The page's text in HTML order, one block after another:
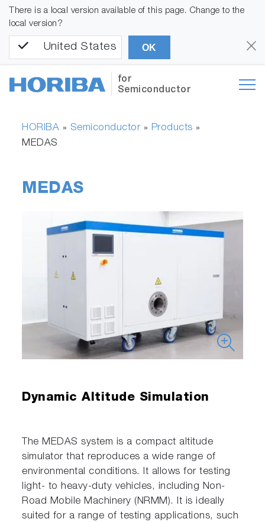
There is a local version available of this page. Change to the
local version?
United States OK
for
Semiconductor
HORIBA » Semiconductor» Products »
MEDAS
MEDAS
Dynamic Altitude Simulation
The MEDAS system is a compact altitude
simulator that reproduces a wide range of
environmental conditions. It allows for testing
light- to heavy-duty vehicles, including Non-
Road Mobile Machinery (NRMM). It is ideally
suited for a range of testing applications, such